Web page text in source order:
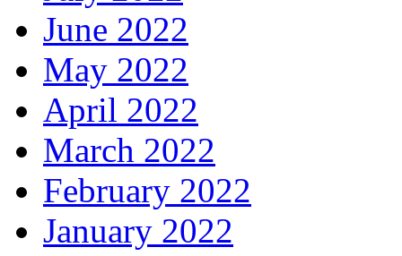
June 2022
May 2022
April 2022
March 2022
February 2022
January 2022